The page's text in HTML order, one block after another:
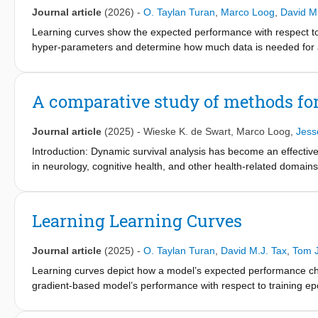
improved sample efficiency compared to ordinary least
binary classification, where monotonicity depends on the
assumptions, they provide both theoretical and practical
Journal article (2026) - O. Taylan Turan Marco Loog
David
Learning curves show the expected performance with respect
hyper-parameters and determine how much data is needed
analyze the distributions of generalization performance on the
performance rarely follows a Gaussian distribution for
quantiles affect the top model rankings. Our findings highlight
parametric approaches when evaluating and selecting
A comparative study of methods
Journal article (2025) - Wieske K. de Swart Marco Loog
Introduction: Dynamic survival analysis has become an
in neurology, cognitive health, and other health-related
probabilities.
Methods: This work compares several combinations of
(ADNI), we explore the strengths and limitations of each model.
Results: Among the considered survival models, the Random
benchmark and super landmarking with an average tdAUC of
Learning Learning Curves
Journal article (2025) - O. Taylan Turan David M.J. Tax Tom
Learning curves depict how a model’s expected performance
gradient-based model’s performance with respect to training
model and extrapolate learning curves. However, learning